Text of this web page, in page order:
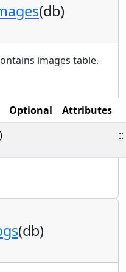
(db)
images table.
Optional
Attributes
::
(db)